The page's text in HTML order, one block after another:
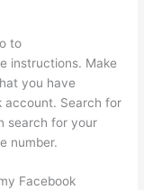
to
instructions. Make
you have
account. Search for
search for your
number.
Facebook